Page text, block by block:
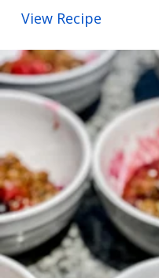
View Recipe